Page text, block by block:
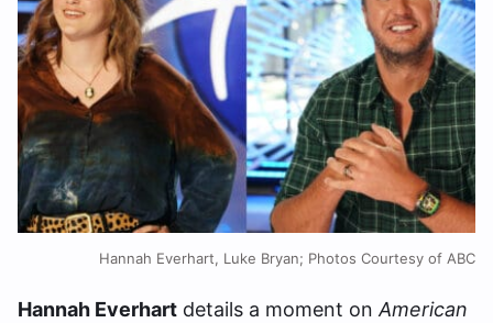
Hannah Everhart, Luke Bryan; Photos Courtesy of ABC
Hannah Everhart details a moment onAmerican